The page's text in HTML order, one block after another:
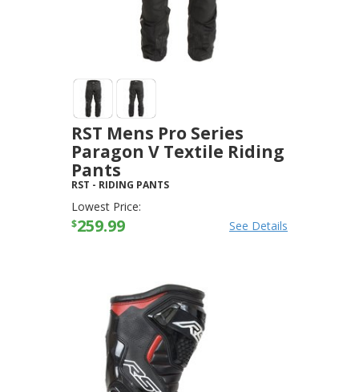
RST Mens Pro Series
Paragon V Textile Riding
Pants
RST - RIDING PANTS
Lowest Price:
$259.99 See Details